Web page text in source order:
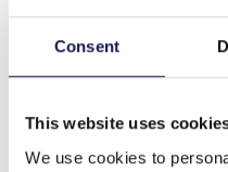
Consent
This website uses
We use cookies to
B-A4.1 R77-303G S. Steel
Others also bought